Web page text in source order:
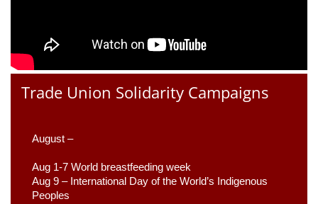
Trade Union Solidarity Campaigns
August –
Aug 1-7 World breastfeeding week
Aug 9 – International Day of the World’s Indigenous
Peoples